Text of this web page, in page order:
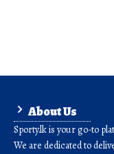
About Us
Sporty.lk is your go-to
We are dedicated to